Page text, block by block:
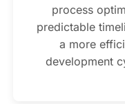
process
predictable
a more
development